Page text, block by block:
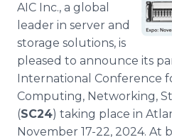
Media Room
RSS Feeds
Support
AIC Inc., a global
leader in server and
storage solutions, is
pleased to announce its
International Conference
Computing, Networking,
(SC24) taking place in
November 17-22, 2024. At